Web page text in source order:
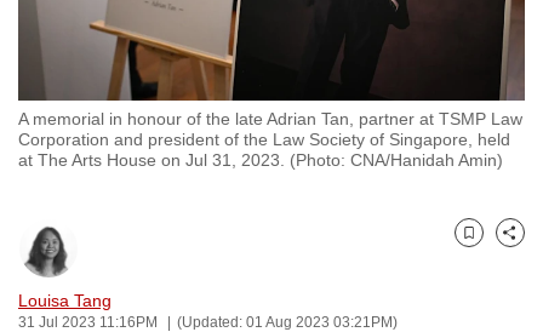
A memorial in honour of the late Adrian Tan, partner at TSMP Law
Corporation and president of the Law Society of Singapore, held
at The Arts House on Jul 31, 2023. (Photo: CNA/Hanidah Amin)
Louisa Tang
31 Jul 2023 11:16PM (Updated: 01 Aug 2023 03:21PM)
Bookmark
Share
fast,
secure
and
it
can
possibly